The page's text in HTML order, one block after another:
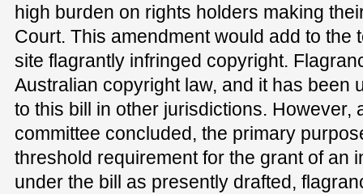
high burden on rights holders making
Court. This amendment would add to the
site flagrantly infringed copyright.
Australian copyright law, and it has been
to this bill in other jurisdictions. However,
committee concluded, the primary
threshold requirement for the grant of an
under the bill as presently drafted,